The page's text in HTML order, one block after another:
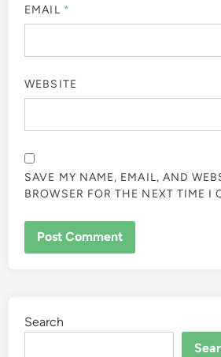
EMAIL *
WEBSITE
SAVE MY NAME, EMAIL, AND
BROWSER FOR THE NEXT TIME I
Search